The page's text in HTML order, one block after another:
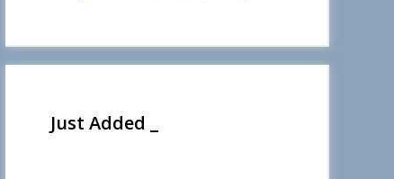
Just Added _